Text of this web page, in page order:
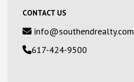
CONTACT US
info@southendrealty.com
617-424-9500